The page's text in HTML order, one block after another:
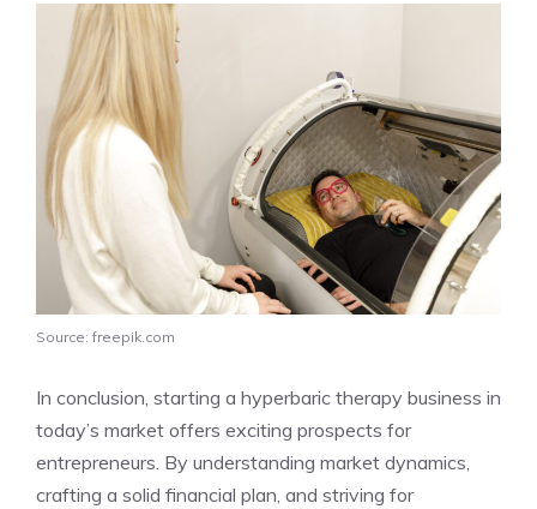
Source: freepik.com
In conclusion, starting a hyperbaric therapy business in
today’s market offers exciting prospects for
entrepreneurs. By understanding market dynamics,
crafting a solid financial plan, and striving for